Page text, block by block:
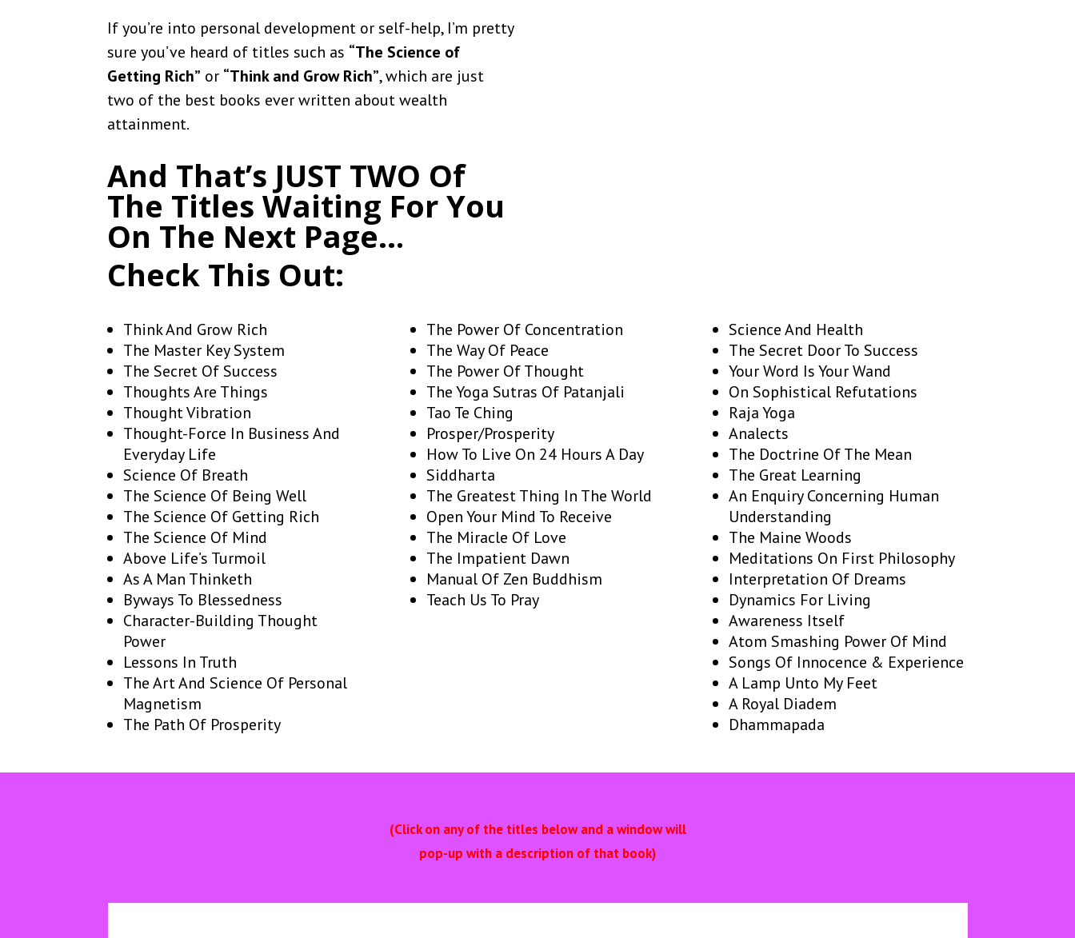
If you’re into personal development or self-help, I’m pretty
sure you’ve heard of titles such as “The Science of
Getting Rich” or “Think and Grow Rich”, which are just
two of the best books ever written about wealth
attainment.
And That’s JUST TWO Of
The Titles Waiting For You
On The Next Page…
Check This Out:
Think And Grow Rich
The Master Key System
The Secret Of Success
Thoughts Are Things
Thought Vibration
Thought-Force In Business And
Everyday Life
Science Of Breath
The Science Of Being Well
The Science Of Getting Rich
The Science Of Mind
Above Life’s Turmoil
As A Man Thinketh
Byways To Blessedness
Character-Building Thought
Power
Lessons In Truth
The Art And Science Of Personal
Magnetism
The Path Of Prosperity
The Power Of Concentration
The Way Of Peace
The Power Of Thought
The Yoga Sutras Of Patanjali
Tao Te Ching
Prosper/Prosperity
How To Live On 24 Hours A Day
Siddharta
The Greatest Thing In The World
Open Your Mind To Receive
The Miracle Of Love
The Impatient Dawn
Manual Of Zen Buddhism
Teach Us To Pray
Science And Health
The Secret Door To Success
Your Word Is Your Wand
On Sophistical Refutations
Raja Yoga
Analects
The Doctrine Of The Mean
The Great Learning
An Enquiry Concerning Human
Understanding
The Maine Woods
Meditations On First Philosophy
Interpretation Of Dreams
Dynamics For Living
Awareness Itself
Atom Smashing Power Of Mind
Songs Of Innocence & Experience
A Lamp Unto My Feet
A Royal Diadem
Dhammapada
(Click on any of the titles below and a window will
pop-up with a description of that book)